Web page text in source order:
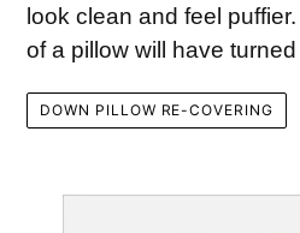
look clean and feel
of a pillow will have
DOWN PILLOW RE-COVERING